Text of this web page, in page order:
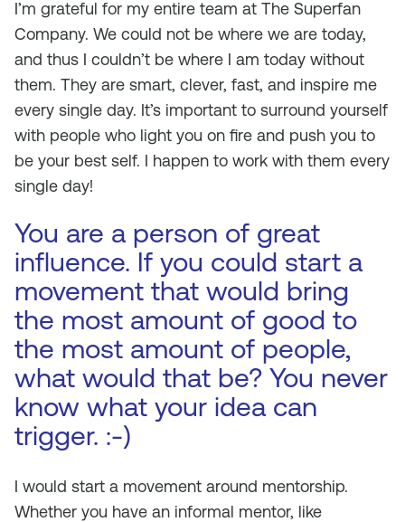
I’m grateful for my entire team at The Superfan
Company. We could not be where we are today,
and thus I couldn’t be where I am today without
them. They are smart, clever, fast, and inspire me
every single day. It’s important to surround yourself
with people who light you on fire and push you to
be your best self. I happen to work with them every
single day!
You are a person of great
influence. If you could start a
movement that would bring
the most amount of good to
the most amount of people,
what would that be? You never
know what your idea can
trigger. :-)
I would start a movement around mentorship.
Whether you have an informal mentor, like